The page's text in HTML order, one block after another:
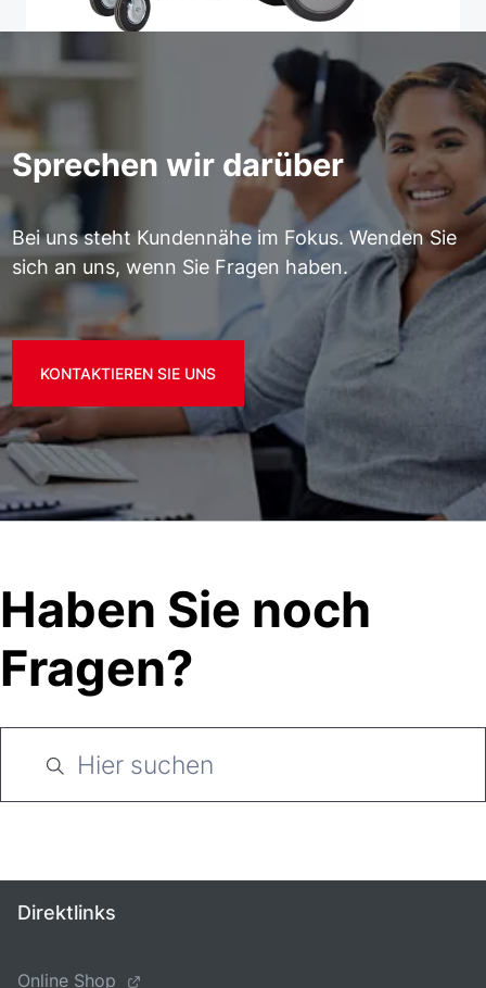
Sprechen wir darüber
Bei uns steht Kundennähe im Fokus. Wenden Sie
sich an uns, wenn Sie Fragen haben.
KONTAKTIEREN SIE UNS
Haben Sie noch
Fragen?
Direktlinks
Online Shop